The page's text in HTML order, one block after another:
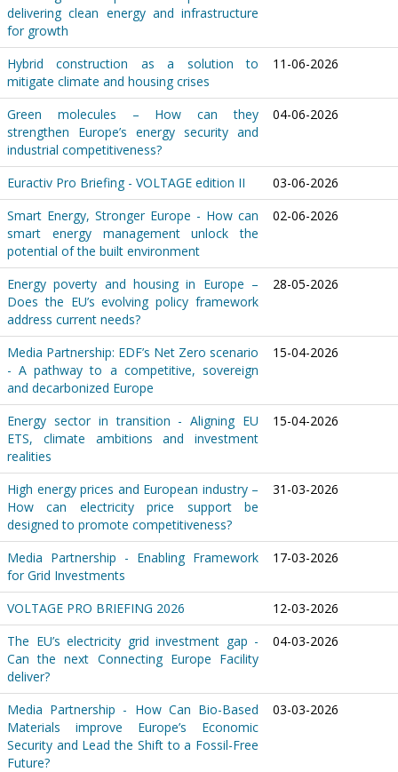
delivering clean energy and infrastructure
for growth
Hybrid construction as a solution to
mitigate climate and housing crises
11-06-2026
Green molecules – How can they
strengthen Europe’s energy security and
industrial competitiveness?
04-06-2026
Euractiv Pro Briefing - VOLTAGE edition II
03-06-2026
Smart Energy, Stronger Europe - How can
smart energy management unlock the
potential of the built environment
02-06-2026
Energy poverty and housing in Europe –
Does the EU’s evolving policy framework
address current needs?
28-05-2026
Media Partnership: EDF’s Net Zero scenario
- A pathway to a competitive, sovereign
and decarbonized Europe
15-04-2026
Energy sector in transition - Aligning EU
ETS, climate ambitions and investment
realities
15-04-2026
High energy prices and European industry –
How can electricity price support be
designed to promote competitiveness?
31-03-2026
Media Partnership - Enabling Framework
for Grid Investments
17-03-2026
VOLTAGE PRO BRIEFING 2026
12-03-2026
The EU’s electricity grid investment gap -
Can the next Connecting Europe Facility
deliver?
04-03-2026
Media Partnership - How Can Bio-Based
Materials improve Europe’s Economic
Security and Lead the Shift to a Fossil-Free
Future?
03-03-2026